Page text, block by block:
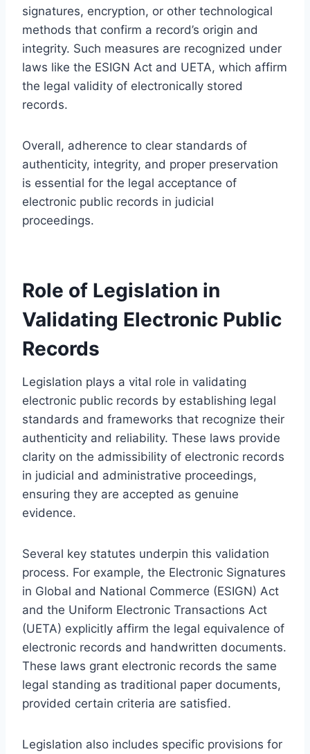
signatures, encryption, or other technological
methods that confirm a record’s origin and
integrity. Such measures are recognized under
laws like the ESIGN Act and UETA, which affirm
the legal validity of electronically stored
records.
Overall, adherence to clear standards of
authenticity, integrity, and proper preservation
is essential for the legal acceptance of
electronic public records in judicial
proceedings.
Role of Legislation in
Validating Electronic Public
Records
Legislation plays a vital role in validating
electronic public records by establishing legal
standards and frameworks that recognize their
authenticity and reliability. These laws provide
clarity on the admissibility of electronic records
in judicial and administrative proceedings,
ensuring they are accepted as genuine
evidence.
Several key statutes underpin this validation
process. For example, the Electronic Signatures
in Global and National Commerce (ESIGN) Act
and the Uniform Electronic Transactions Act
(UETA) explicitly affirm the legal equivalence of
electronic records and handwritten documents.
These laws grant electronic records the same
legal standing as traditional paper documents,
provided certain criteria are satisfied.
Legislation also includes specific provisions for